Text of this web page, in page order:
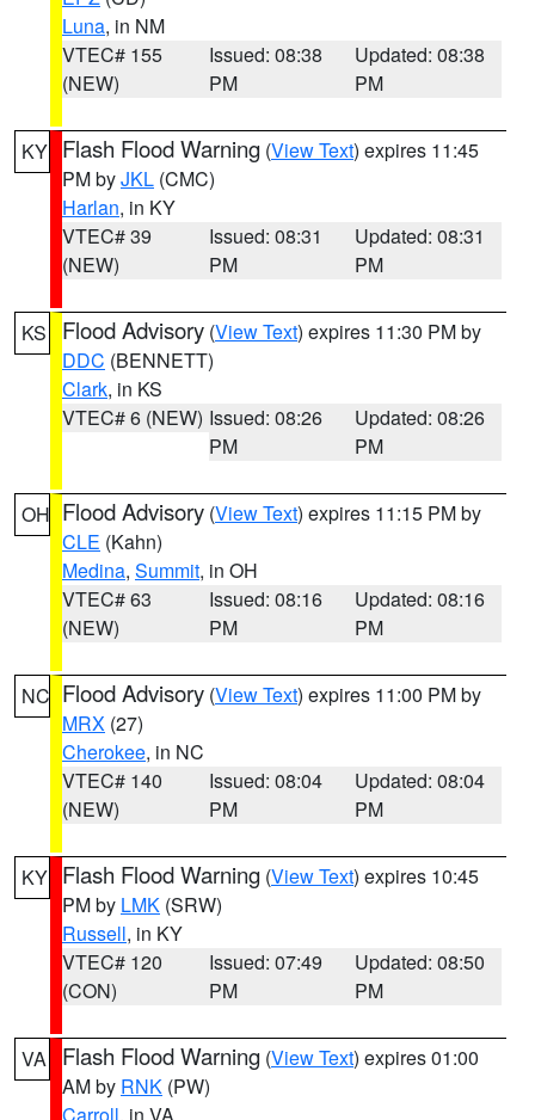
Luna, in NM
VTEC# 155
(NEW)
Issued: 08:38
PM
Updated: 08:38
PM
KY Flash Flood Warning (View Text) expires 11:45
PM byJKL (CMC)
Harlan, in KY
VTEC# 39
(NEW)
Issued: 08:31
PM
Updated: 08:31
PM
KS Flood Advisory (View Text) expires 11:30 PM by
DDC (BENNETT)
Clark, in KS
VTEC# 6 (NEW) Issued: 08:26
PM
Updated: 08:26
PM
OH Flood Advisory (View Text) expires 11:15 PM by
CLE (Kahn)
Medina, Summit, in OH
VTEC# 63
(NEW)
Issued: 08:16
PM
Updated: 08:16
PM
NC Flood Advisory (View Text) expires 11:00 PM by
MRX (27)
Cherokee, in NC
VTEC# 140
(NEW)
Issued: 08:04
PM
Updated: 08:04
PM
KY Flash Flood Warning (View Text) expires 10:45
PM by LMK (SRW)
Russell, in KY
VTEC# 120
(CON)
Issued: 07:49
PM
Updated: 08:50
PM
VA Flash Flood Warning (View Text) expires 01:00
AM by RNK (PW)